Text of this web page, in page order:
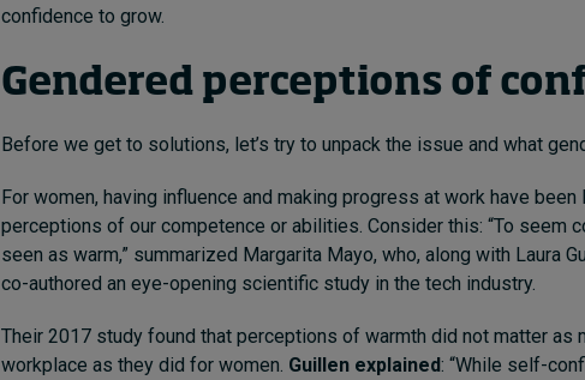
confidence to grow.
Gendered perceptions of
Before we get to solutions, let’s try to unpack the issue and what
For women, having influence and making progress at work have
perceptions of our competence or abilities. Consider this: “To seem
seen as warm,” summarized Margarita Mayo, who, along with Laura
co-authored an eye-opening scientific study in the tech industry.
Their 2017 study found that perceptions of warmth did not matter as
workplace as they did for women. Guillen explained: “While self-